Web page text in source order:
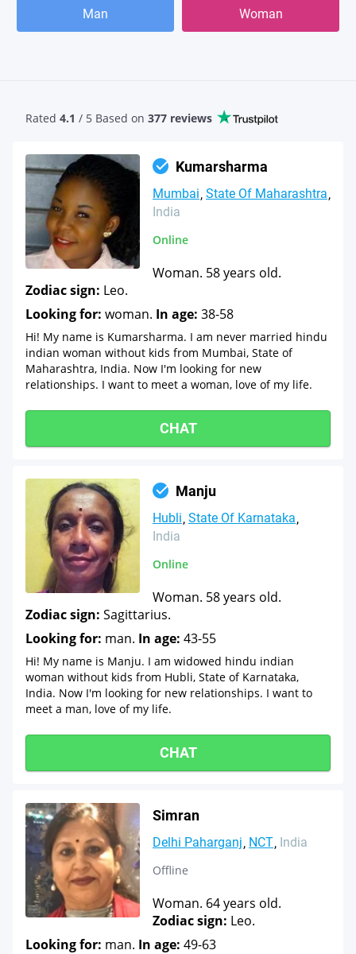
Man Woman
Rated 4.1 / 5 Based on 377 reviews
Kumarsharma
Mumbai State Of Maharashtra
India
Online
Woman. 58 years old.
Zodiac sign: Leo.
Looking for: woman. In age: 38-58
Hi! My name is Kumarsharma. I am never married hindu
indian woman without kids from Mumbai, State of
Maharashtra, India. Now I'm looking for new
relationships. I want to meet a woman, love of my life.
CHAT
Manju
Hubli State Of Karnataka
India
Online
Woman. 58 years old.
Zodiac sign: Sagittarius.
Looking for: man. In age: 43-55
Hi! My name is Manju. I am widowed hindu indian
woman without kids from Hubli, State of Karnataka,
India. Now I'm looking for new relationships. I want to
meet a man, love of my life.
CHAT
Simran
Delhi Paharganj NCT India
Offline
Woman. 64 years old.
Zodiac sign: Leo.
Looking for: man. In age: 49-63